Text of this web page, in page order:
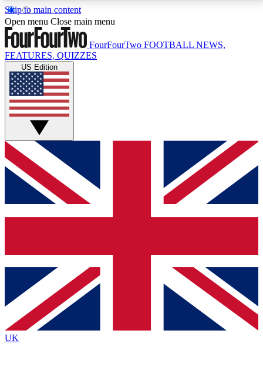
Skip to main content
17
MEMBER FEATURESACCESS AVAILABLE
Live Q&A Sessions
Weekly interactive sessions
GET CLUB ACCESS QUICK
For the quickest way to join, simply enter your email
below and get access. We will send a confirmation
and sign you up to our newsletter to keep you
Contact me with news and offers from other Future
brands
By submitting your information you agree to the Terms & Conditionsand
Privacy
Policyand are aged 16 or over.
Open menu Close main menu
FourFourTwo FOOTBALL NEWS,
FEATURES, QUIZZES
US Edition
UK